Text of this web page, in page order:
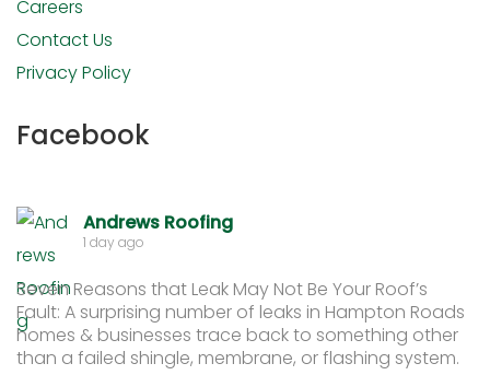
Careers
Contact Us
Privacy Policy
Facebook
Andrews Roofing
1 day ago
Seven Reasons that Leak May Not Be Your Roof’s
Fault: A surprising number of leaks in Hampton Roads
homes & businesses trace back to something other
than a failed shingle, membrane, or flashing system.